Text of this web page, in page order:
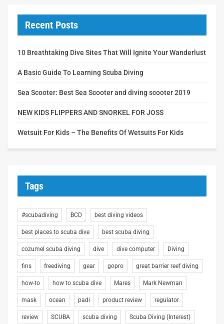
Recent Posts
10 Breathtaking Dive Sites That Will Ignite Your Wanderlust
A Basic Guide To Learning Scuba Diving
Sea Scooter: Best Sea Scooter and diving scooter 2019
NEW KIDS FLIPPERS AND SNORKEL FOR JOSS
Wetsuit For Kids – The Benefits Of Wetsuits For Kids
Tags
#scubadiving BCD best diving videos
best places to scuba dive best scuba diving
cozumel scuba diving dive dive computer Diving
fins freediving gear gopro great barrier reef diving
how-to how to scuba dive Mares Mark Newman
mask ocean padi product review regulator
review SCUBA scuba diving Scuba Diving (Interest)